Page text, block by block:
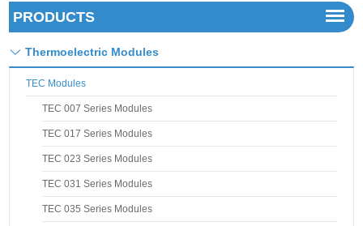
PRODUCTS
Thermoelectric Modules
TEC Modules
TEC 007 Series Modules
TEC 017 Series Modules
TEC 023 Series Modules
TEC 031 Series Modules
TEC 035 Series Modules